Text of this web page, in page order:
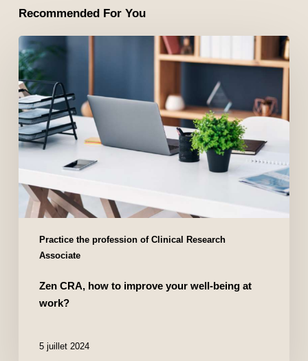
Recommended For You
Practice the profession of Clinical Research
Associate
Zen CRA, how to improve your well-being at
work?
5 juillet 2024